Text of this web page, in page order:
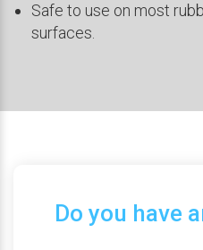
Safe to use on most
surfaces.
Do you have